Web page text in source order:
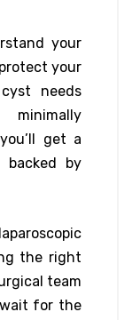
your
your
needs
minimally
get a
backed by
the right
team
wait for the